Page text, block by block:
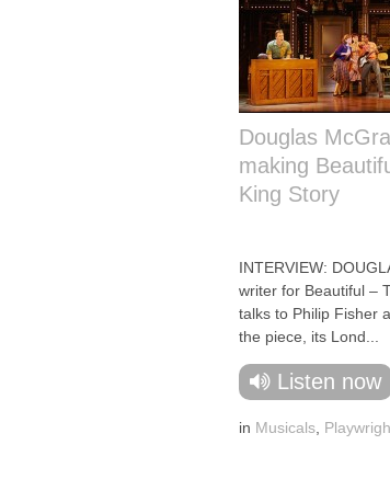
Douglas
making
King Story
INTERVIEW:
writer for Beautiful –
talks to Philip Fisher
the piece, its Lond...
Listen now
in Musicals